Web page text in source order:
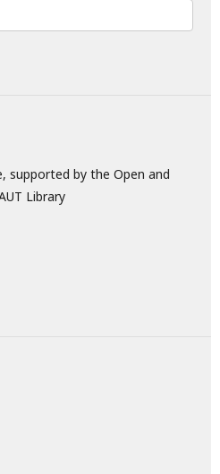
supported by the Open and
Library